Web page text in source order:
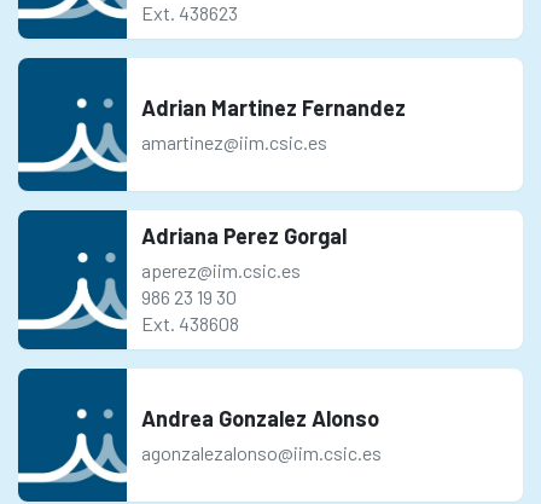
Ext. 438623
Adrian Martinez Fernandez
amartinez@iim.csic.es
Adriana Perez Gorgal
aperez@iim.csic.es
986 23 19 30
Ext. 438608
Andrea Gonzalez Alonso
agonzalezalonso@iim.csic.es